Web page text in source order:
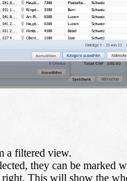
a filtered view.
they can be marked
right. This will show the